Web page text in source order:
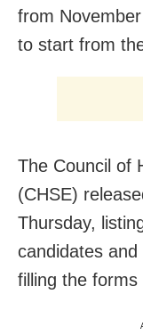
from
to start from
The Council of
(CHSE)
Thursday,
candidates
filling the forms